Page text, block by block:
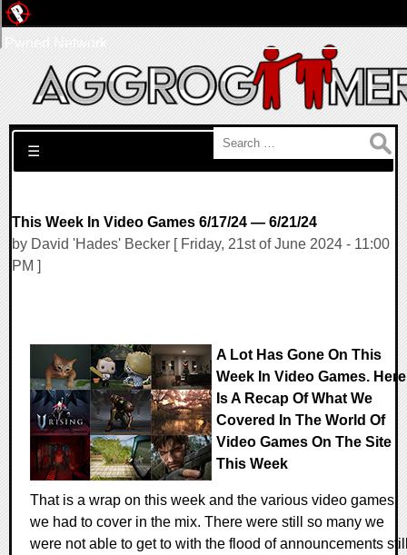
Search for:
☰
This Week In Video Games 6/17/24 — 6/21/24
by David 'Hades' Becker [ Friday, 21st of June 2024 - 11:00
PM ]
A Lot Has Gone On This
Week In Video Games. Here
Is A Recap Of What We
Covered In The World Of
Video Games On The Site
This Week
That is a wrap on this week and the various video games
we had to cover in the mix. There were still so many we
were not able to get to with the flood of announcements